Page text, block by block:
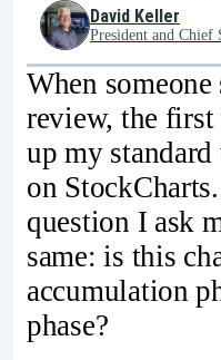
David Keller
President and Chief
When
review, the
up my
on
question I ask
same: is this
accumulation
phase?